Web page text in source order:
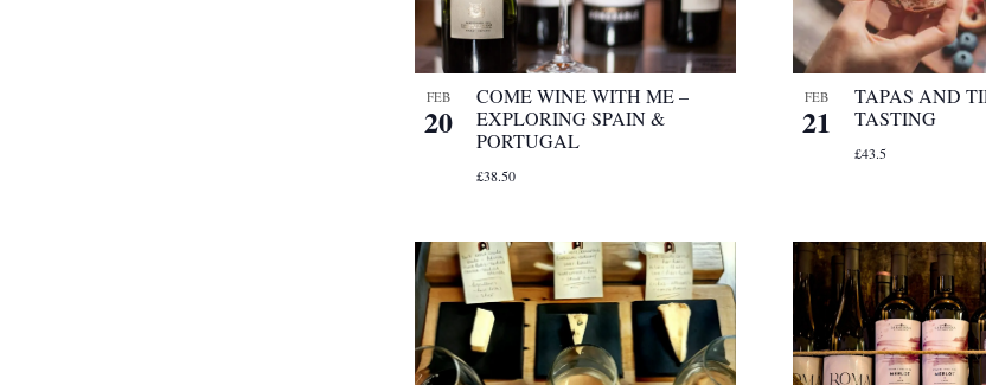
FEB
20
COME WINE WITH ME –
EXPLORING SPAIN &
PORTUGAL
£38.50
FEB
21
TAPAS AND
TASTING
£43.5